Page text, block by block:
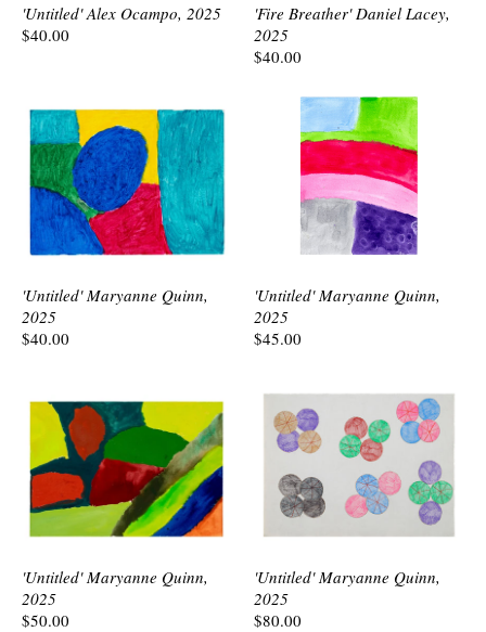
'Untitled' Alex Ocampo, 2025
$40.00
'Fire Breather' Daniel Lacey,
2025
$40.00
'Untitled' Maryanne Quinn,
2025
$40.00
'Untitled' Maryanne Quinn,
2025
$45.00
'Untitled' Maryanne Quinn,
2025
$50.00
'Untitled' Maryanne Quinn,
2025
$80.00